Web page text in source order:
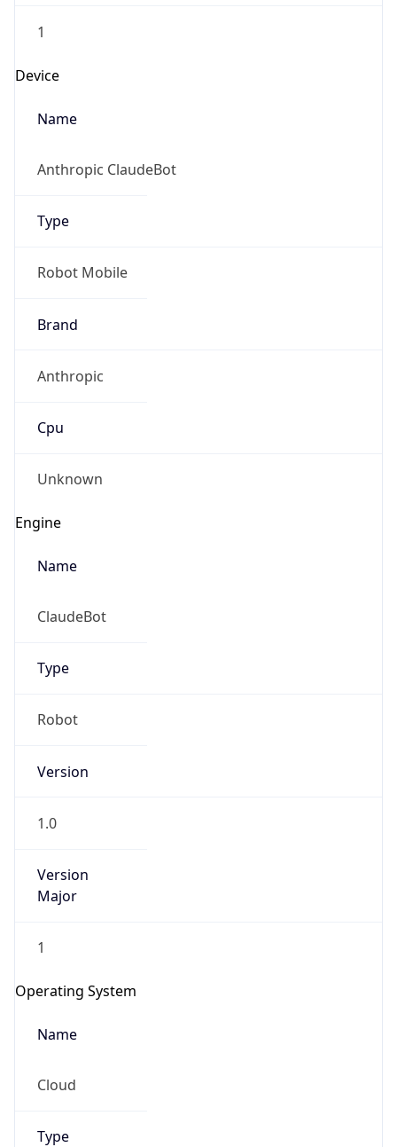
1
Device
Name
Anthropic ClaudeBot
Type
Robot Mobile
Brand
Anthropic
Cpu
Unknown
Engine
Name
ClaudeBot
Type
Robot
Version
1.0
Version
Major
1
Operating System
Name
Cloud
Type
go